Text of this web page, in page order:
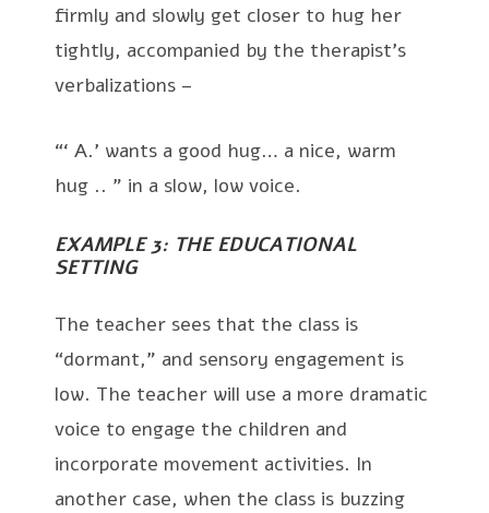
firmly and slowly get closer to hug her
tightly, accompanied by the therapist’s
verbalizations –
“‘ A.’ wants a good hug… a nice, warm
hug .. ” in a slow, low voice.
EXAMPLE 3: THE EDUCATIONAL
SETTING
The teacher sees that the class is
“dormant,” and sensory engagement is
low. The teacher will use a more dramatic
voice to engage the children and
incorporate movement activities. In
another case, when the class is buzzing